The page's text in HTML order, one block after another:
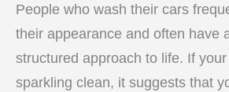
People who wash their cars
their appearance and often have
structured approach to life. If
sparkling clean, it suggests that